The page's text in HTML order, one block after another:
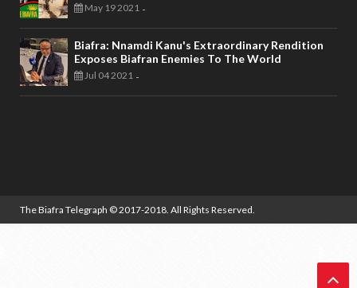
May 19 2021 -
Biafra: Nnamdi Kanu's Extraordinary Rendition
Exposes Biafran Enemies To The World
Jul 04 2021 -
The Biafra Telegraph © 2017-2018. All Rights Reserved.